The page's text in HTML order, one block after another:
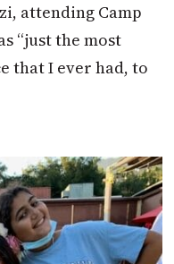
attending Camp
“just the most
that I ever had, to